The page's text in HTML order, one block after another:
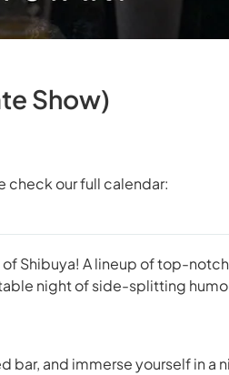
Show)
check our full calendar:
Shibuya! A lineup of top-
night of side-splitting
bar, and immerse yourself in a